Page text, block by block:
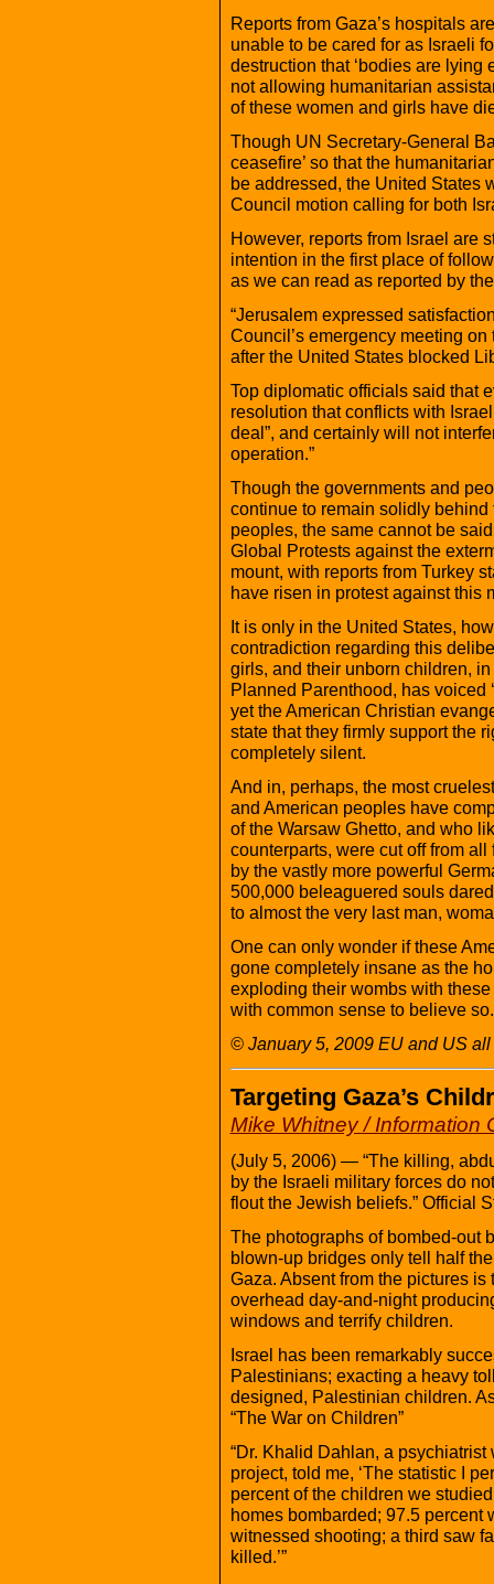
Reports from Gaza’s hospitals
unable to be cared for as Israeli
destruction that ‘bodies are lying
not allowing humanitarian
of these women and girls have
Though UN Secretary-General
ceasefire’ so that the
be addressed, the United States
Council motion calling for both
However, reports from Israel are
intention in the first place of
as we can read as reported by
“Jerusalem expressed
Council’s emergency meeting
after the United States blocked
Top diplomatic officials said that
resolution that conflicts with
deal”, and certainly will not
operation.”
Though the governments and
continue to remain solidly
peoples, the same cannot be
Global Protests against the
mount, with reports from Turkey
have risen in protest against this
It is only in the United States,
contradiction regarding this
girls, and their unborn children,
Planned Parenthood, has voiced
yet the American Christian
state that they firmly support the
completely silent.
And in, perhaps, the most
and American peoples have
of the Warsaw Ghetto, and who
counterparts, were cut off from
by the vastly more powerful
500,000 beleaguered souls
to almost the very last man,
One can only wonder if these
gone completely insane as the
exploding their wombs with
with common sense to believe so.
© January 5, 2009 EU and US
Targeting Gaza’s
Mike Whitney / Information
(July 5, 2006) — “The killing,
by the Israeli military forces do
flout the Jewish beliefs.” Official
The photographs of bombed-out
blown-up bridges only tell half
Gaza. Absent from the pictures
overhead day-and-night
windows and terrify children.
Israel has been remarkably
Palestinians; exacting a heavy
designed, Palestinian children.
“The War on Children”
“Dr. Khalid Dahlan, a
project, told me, ‘The statistic I
percent of the children we
homes bombarded; 97.5 percent
witnessed shooting; a third saw
killed.’”